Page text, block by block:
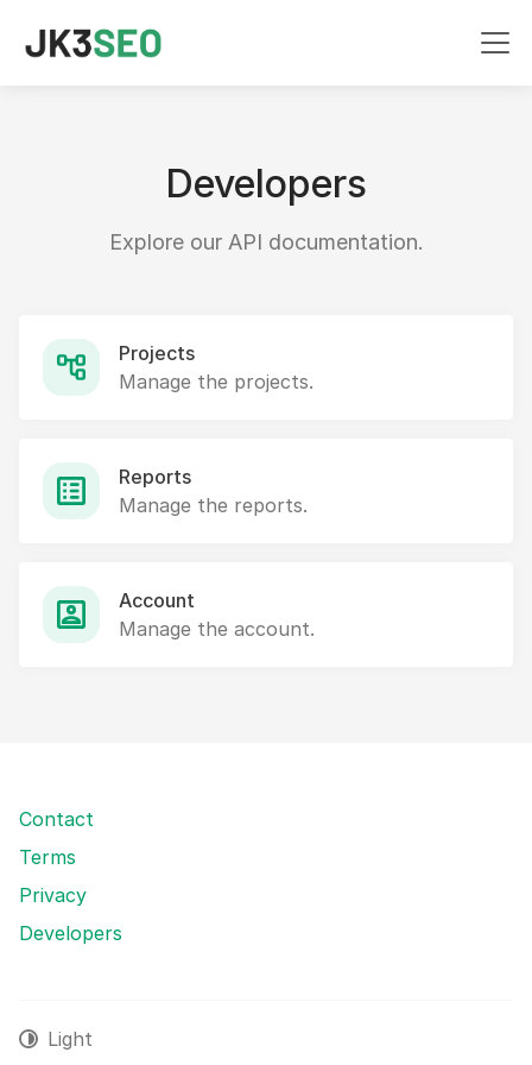
Developers
Explore our API documentation.
Projects
Manage the projects.
Reports
Manage the reports.
Account
Manage the account.
Contact
Terms
Privacy
Developers
Light